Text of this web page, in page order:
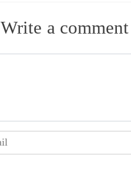
Write a comment